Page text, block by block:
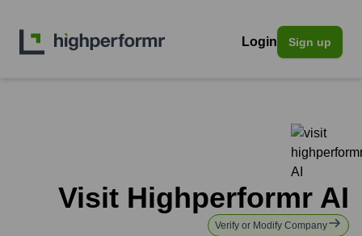
Login Sign up
Visit Highperformr AI
Verify or Modify Company